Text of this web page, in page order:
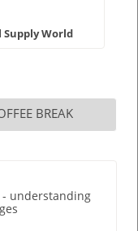
Supply World
BREAK
- understanding